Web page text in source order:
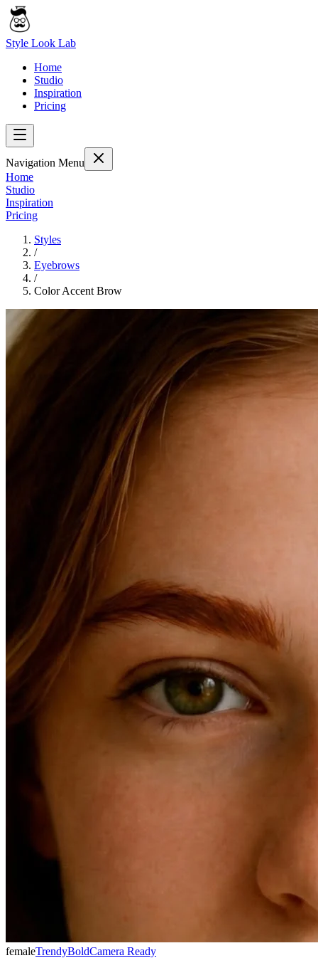
Style Look Lab
Home
Studio
Inspiration
Pricing
Navigation Menu
Home
Studio
Inspiration
Pricing
Styles
/
Eyebrows
/
Color Accent Brow
femaleTrendyBoldCamera Ready